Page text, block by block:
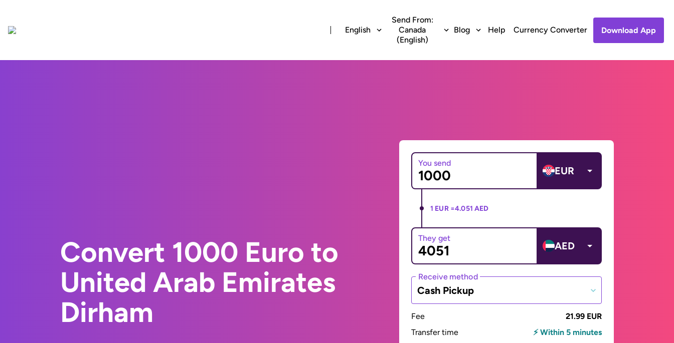
English
Send From:
Canada
(English)
Blog Help Currency Converter Download App
Convert 1000 Euro to
United Arab Emirates
Dirham
You send
EUR
1 EUR =4.051 AED
They get
AED
Receive method
Cash Pickup
Fee
21.99 EUR
Transfer time
⚡ Within 5 minutes